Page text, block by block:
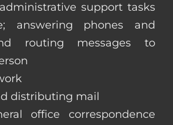
support tasks
answering phones and
routing messages to
distributing mail
office correspondence